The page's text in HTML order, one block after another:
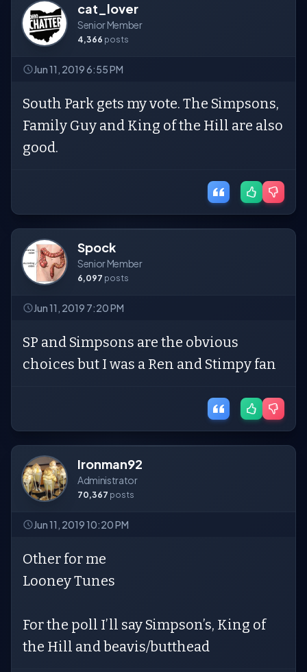
cat_lover
Senior Member
4,366 posts
Jun 11, 2019 6:55 PM
South Park gets my vote. The Simpsons,
Family Guy and King of the Hill are also
good.
Spock
Senior Member
6,097 posts
Jun 11, 2019 7:20 PM
SP and Simpsons are the obvious
choices but I was a Ren and Stimpy fan
Ironman92
Administrator
70,367 posts
Jun 11, 2019 10:20 PM
Other for me
Looney Tunes
For the poll I’ll say Simpson’s, King of
the Hill and beavis/butthead